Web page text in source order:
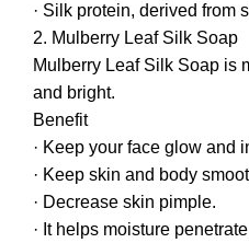
· Silk protein, derived from
2. Mulberry Leaf Silk Soap
Mulberry Leaf Silk Soap is
and bright.
Benefit
· Keep your face glow and
· Keep skin and body
· Decrease skin pimple.
· It helps moisture